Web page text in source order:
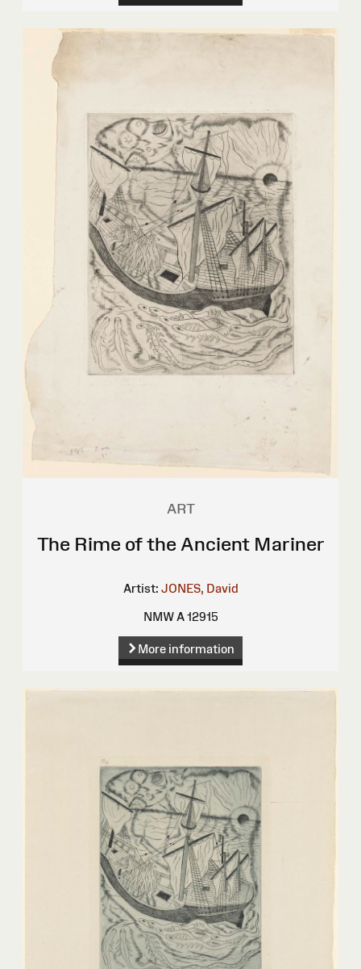
ART
The Rime of the Ancient Mariner
Artist: JONES, David
NMW A 12915
More information